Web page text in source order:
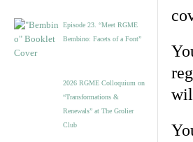
Episode 23. “Meet RGME
Bembino: Facets of a Font”
2026 RGME Colloquium on
“Transformations &
Renewals” at The Grolier
Club